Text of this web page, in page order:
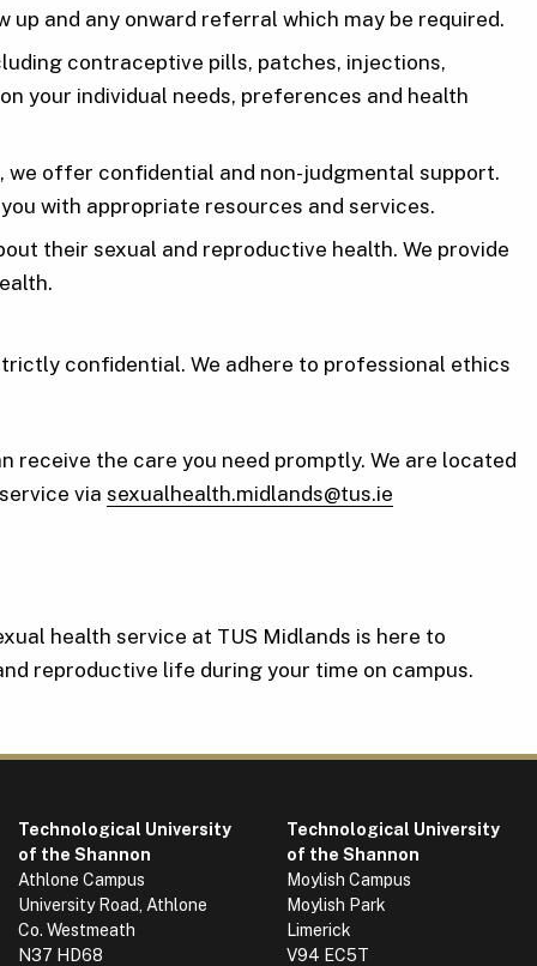
and any onward referral which may be required.
contraceptive pills, patches, injections,
your individual needs, preferences and health
we offer confidential and non-judgmental support.
with appropriate resources and services.
their sexual and reproductive health. We provide
confidential. We adhere to professional ethics
receive the care you need promptly. We are located
via sexualhealth.midlands@tus.ie
health service at TUS Midlands is here to
reproductive life during your time on campus.
Technological University
of the Shannon
Athlone Campus
University Road, Athlone
Co. Westmeath
N37 HD68
Technological University
of the Shannon
Moylish Campus
Moylish Park
Limerick
V94 EC5T